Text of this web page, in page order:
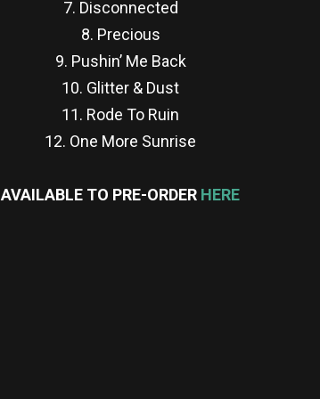
7. Disconnected
8. Precious
9. Pushin’ Me Back
10. Glitter & Dust
11. Rode To Ruin
12. One More Sunrise
AVAILABLE TO PRE-ORDER HERE